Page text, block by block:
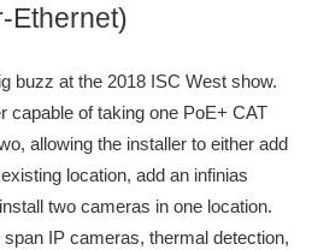
Ethernet)
buzz at the 2018 ISC West show.
capable of taking one PoE+ CAT
allowing the installer to either add
location, add an infinias
two cameras in one location.
IP cameras, thermal detection,